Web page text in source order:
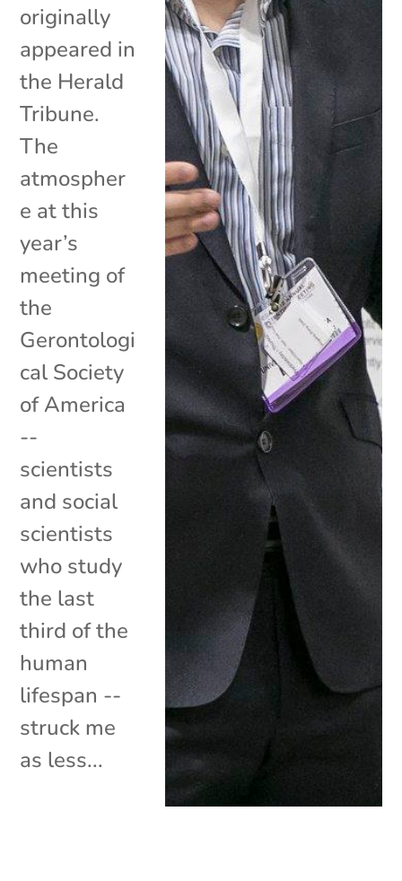
originally
appeared in
the Herald
Tribune.
The
atmospher
e at this
year’s
meeting of
the
Gerontologi
cal Society
of America
--
scientists
and social
scientists
who study
the last
third of the
human
lifespan --
struck me
as less...